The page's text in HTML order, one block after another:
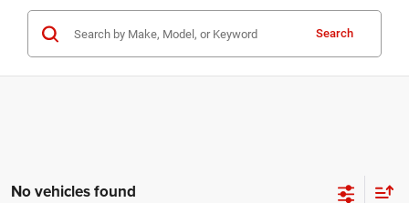
Search
No vehicles found